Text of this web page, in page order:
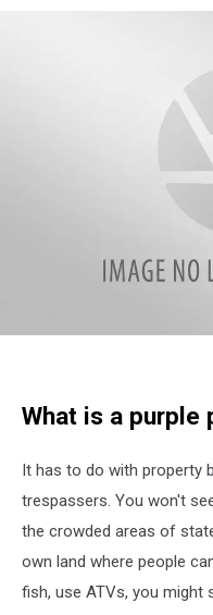
What is a purple
It has to do with property
trespassers. You won't
the crowded areas of
own land where people
fish, use ATVs, you might